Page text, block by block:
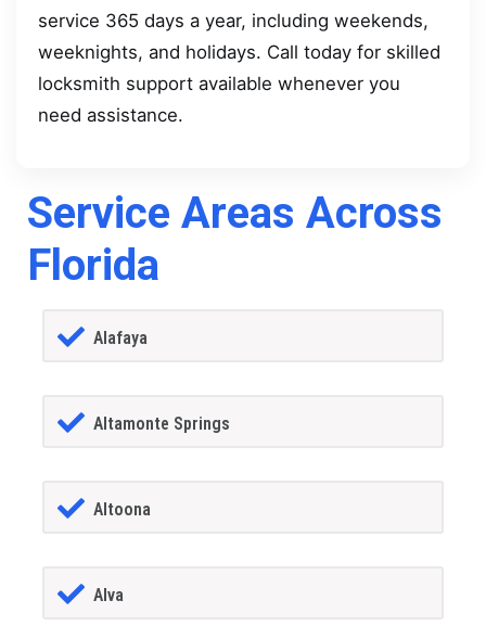
service 365 days a year, including weekends,
weeknights, and holidays. Call today for skilled
locksmith support available whenever you
need assistance.
Service Areas Across
Florida
Alafaya
Altamonte Springs
Altoona
Alva